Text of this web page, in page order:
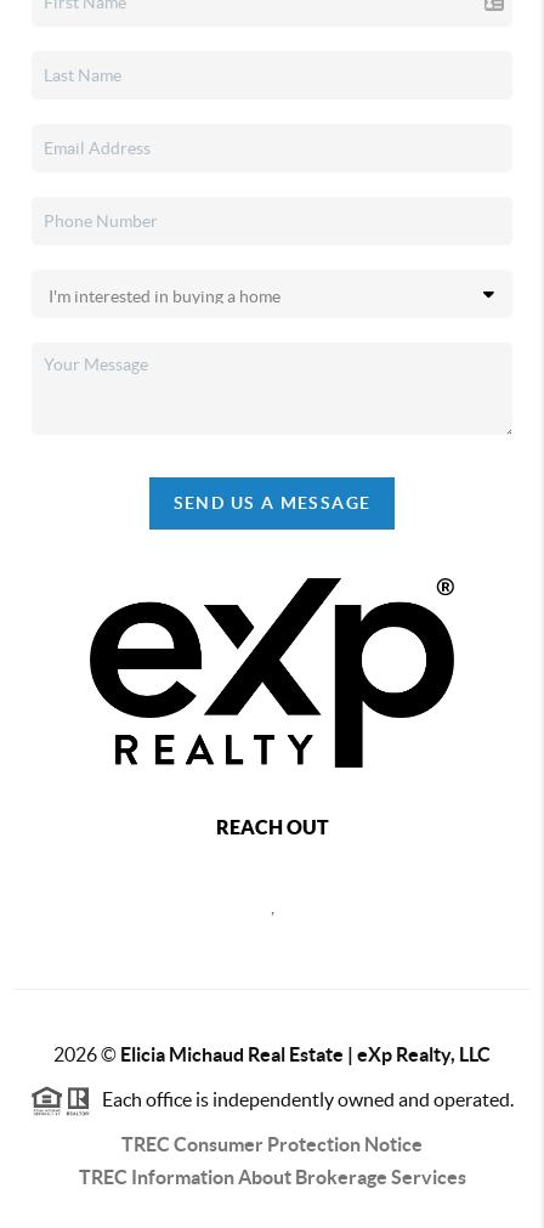
SEND US A MESSAGE
REACH OUT
2026© Elicia Michaud Real Estate | eXp Realty, LLC
Each office is independently owned and operated.
TREC Consumer Protection Notice
TREC Information About Brokerage Services